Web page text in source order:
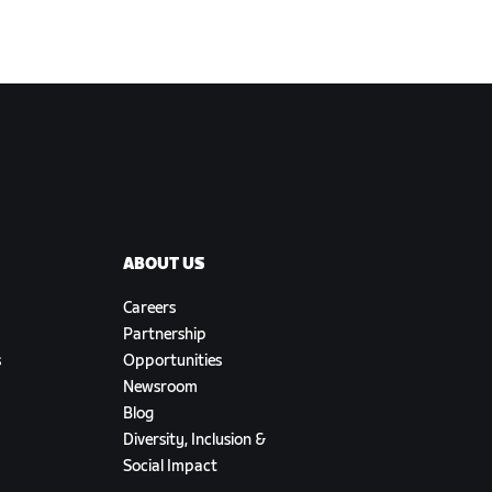
ABOUT US
Careers
Partnership
Opportunities
Newsroom
Blog
Diversity, Inclusion &
Social Impact